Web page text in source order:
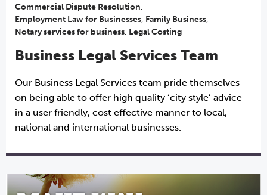
Commercial Dispute Resolution,
Employment Law for Businesses, Family Business,
Notary services for business, Legal Costing
Business Legal Services Team
Our Business Legal Services team pride themselves
on being able to offer high quality ‘city style’ advice
in a user friendly, cost effective manner to local,
national and international businesses.